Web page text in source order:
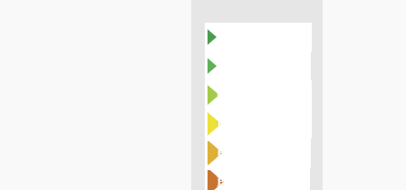
C
D
E
F